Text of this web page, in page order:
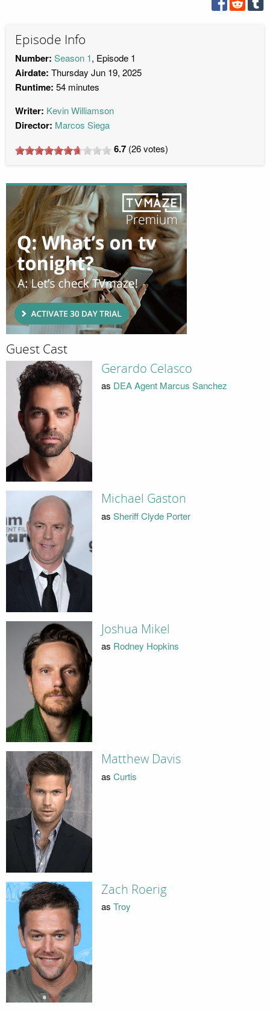
Episode Info
Number: Season 1, Episode 1
Airdate: Thursday Jun 19, 2025
Runtime: 54 minutes
Writer: Kevin Williamson
Director: Marcos Siega
6.7 (26votes)
Guest Cast
Gerardo Celasco
as DEA Agent Marcus Sanchez
Michael Gaston
as Sheriff Clyde Porter
Joshua Mikel
as Rodney Hopkins
Matthew Davis
as Curtis
Zach Roerig
as Troy